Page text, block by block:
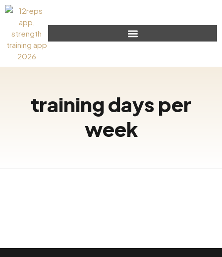
training days per
week